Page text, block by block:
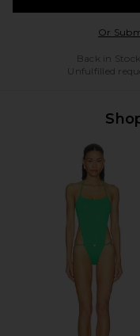
Or
Back in
Unfulfilled